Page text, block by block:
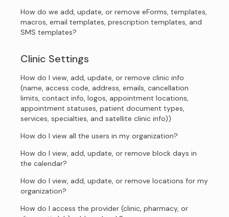
How do we add, update, or remove eForms, templates,
macros, email templates, prescription templates, and
SMS templates?
Clinic Settings
How do I view, add, update, or remove clinic info
(name, access code, address, emails, cancellation
limits, contact info, logos, appointment locations,
appointment statuses, patient document types,
services, specialties, and satellite clinic info))
How do I view all the users in my organization?
How do I view, add, update, or remove block days in
the calendar?
How do I view, add, update, or remove locations for my
organization?
How do I access the provider (clinic, pharmacy, or